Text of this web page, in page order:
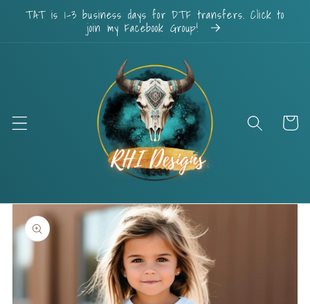
Skip to
content
TAT is 1-3 business days for DTF transfers. Click to
join my Facebook Group!
Cart
Skip to
product
information